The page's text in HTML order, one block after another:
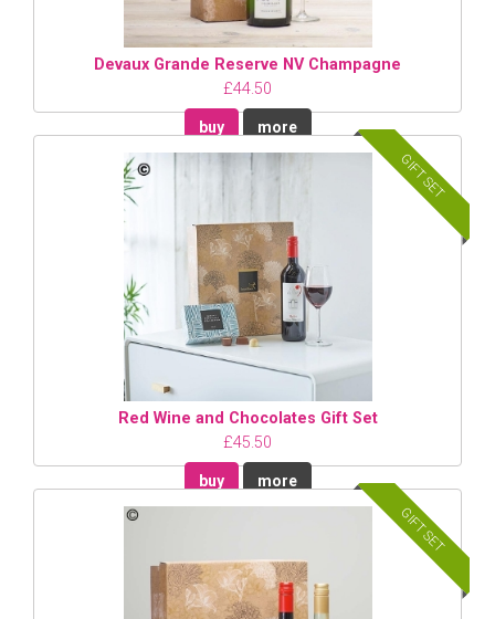
Devaux Grande Reserve NV Champagne
£44.50
buy more
GIFT SET
Red Wine and Chocolates Gift Set
£45.50
buy more
GIFT SET